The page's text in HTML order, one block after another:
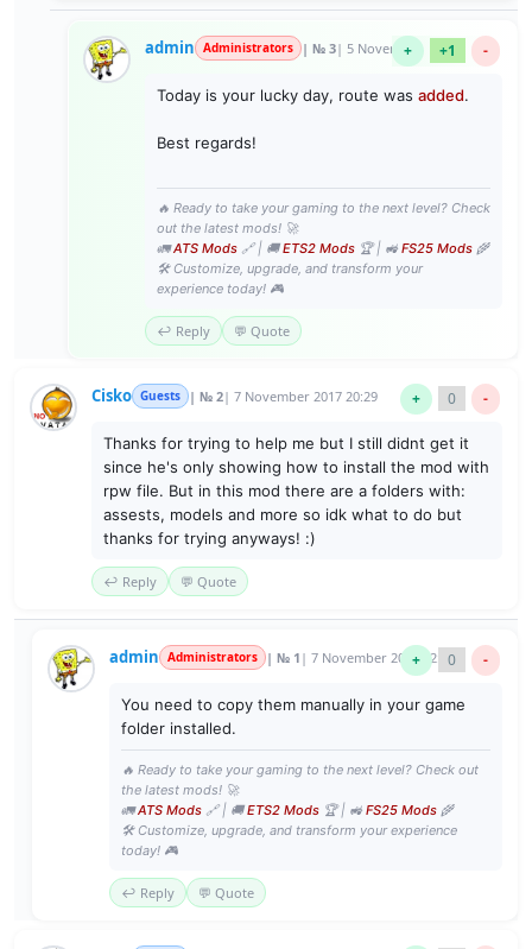
admin Administrators | № 3| 5 November 2020 23:47
+ +1 -
Today is your lucky day, route was added.
Best regards!
🔥 Ready to take your gaming to the next level? Check
out the latest mods! 🚀
🚛ATS Mods 🔗 | 🚚ETS2 Mods 🏆 | 🚜 FS25 Mods 🌾
🛠️ Customize, upgrade, and transform your
experience today! 🎮
↩️ Reply 💬 Quote
Cisko Guests | № 2| 7 November 2017 20:29 + 0 -
Thanks for trying to help me but I still didnt get it
since he's only showing how to install the mod with
rpw file. But in this mod there are a folders with:
assests, models and more so idk what to do but
thanks for trying anyways! :)
↩️ Reply 💬 Quote
admin Administrators | № 1 | 7 November 2017 22:21
+ 0 -
You need to copy them manually in your game
folder installed.
🔥 Ready to take your gaming to the next level? Check out
the latest mods! 🚀
🚛ATS Mods 🔗 | 🚚ETS2 Mods 🏆 | 🚜 FS25 Mods 🌾
🛠️ Customize, upgrade, and transform your experience
today! 🎮
↩️ Reply 💬 Quote